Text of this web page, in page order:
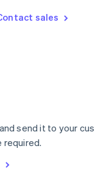
sales
send it to your
required.